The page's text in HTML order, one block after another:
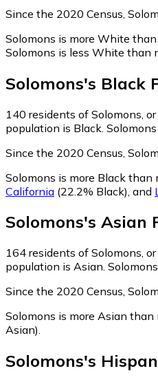
Since the 2020 Census,
Solomons is more White
Solomons is less White than
Solomons's Black
140 residents of Solomons,
population is Black.
Since the 2020 Census,
Solomons is more Black than
California (22.2% Black) and
Solomons's Asian
164 residents of Solomons,
population is Asian.
Since the 2020 Census,
Solomons is more Asian
Asian).
Solomons's